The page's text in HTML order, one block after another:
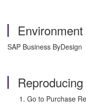
Environment
SAP Business ByDesign
Go to Purchase